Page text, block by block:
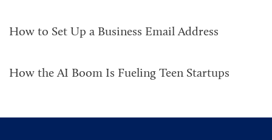
How to Set Up a Business Email Address
How the AI Boom Is Fueling Teen Startups